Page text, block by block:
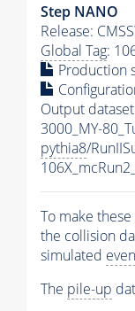
Step NANO
Release:
Global Tag:
Production
Output
3000_MY-
pythia8/
To make
the collision
simulated
The pile-up